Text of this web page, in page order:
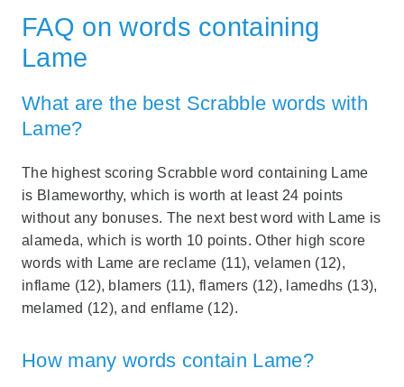
FAQ on words containing
Lame
What are the best Scrabble words with
Lame?
The highest scoring Scrabble word containing Lame
is Blameworthy, which is worth at least 24 points
without any bonuses. The next best word with Lame is
alameda, which is worth 10 points. Other high score
words with Lame are reclame (11), velamen (12),
inflame (12), blamers (11), flamers (12), lamedhs (13),
melamed (12), and enflame (12).
How many words contain Lame?